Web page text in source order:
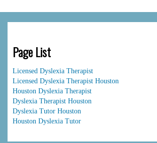
Page List
Licensed Dyslexia Therapist
Licensed Dyslexia Therapist Houston
Houston Dyslexia Therapist
Dyslexia Therapist Houston
Dyslexia Tutor Houston
Houston Dyslexia Tutor